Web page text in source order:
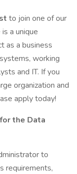
to join one of our
a unique
as a business
working
and IT. If you
organization and
apply today!
the Data
to
requirements,